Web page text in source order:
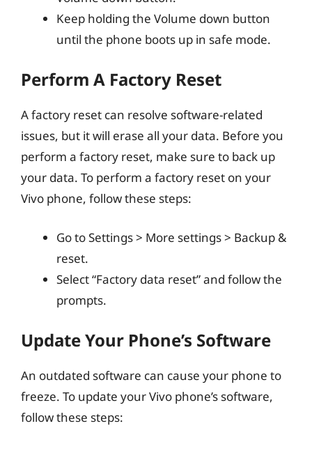
Keep holding the Volume down button
until the phone boots up in safe mode.
Perform A Factory Reset
A factory reset can resolve software-related
issues, but it will erase all your data. Before you
perform a factory reset, make sure to back up
your data. To perform a factory reset on your
Vivo phone, follow these steps:
Go to Settings > More settings > Backup &
reset.
Select “Factory data reset” and follow the
prompts.
Update Your Phone’s Software
An outdated software can cause your phone to
freeze. To update your Vivo phone’s software,
follow these steps: